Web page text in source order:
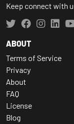
Keep connect with
ABOUT
Terms of Service
Privacy
About
FAQ
License
Blog